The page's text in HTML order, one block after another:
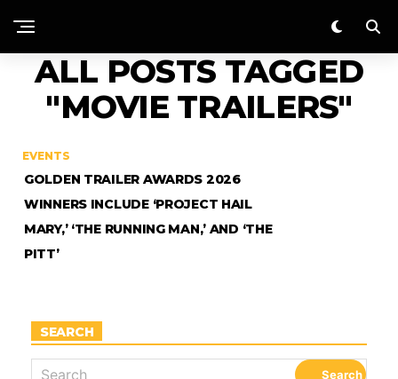
ALL POSTS TAGGED
"MOVIE TRAILERS"
EVENTS
GOLDEN TRAILER AWARDS 2026
WINNERS INCLUDE ‘PROJECT HAIL
MARY,’ ‘THE RUNNING MAN,’ AND ‘THE
PITT’
SEARCH